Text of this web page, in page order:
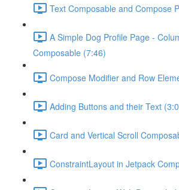
Text Composable and Compose
A Simple Dog Profile Page -
Composable (7:46)
Compose Modifier and Row
Adding Buttons and their Text
Card and Vertical Scroll
ConstraintLayout in Jetpack